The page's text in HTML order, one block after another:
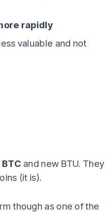
rapidly
valuable and not
and new BTU. They
(it is).
though as one of the